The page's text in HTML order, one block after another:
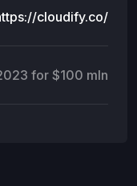
cloudify.co/
for $100 mln